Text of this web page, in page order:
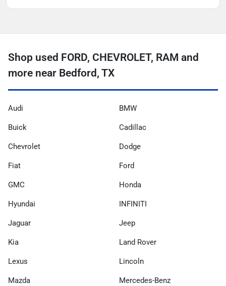
Shop used FORD, CHEVROLET, RAM and
more near Bedford, TX
Audi BMW
Buick Cadillac
Chevrolet Dodge
Fiat Ford
GMC Honda
Hyundai INFINITI
Jaguar Jeep
Kia Land Rover
Lexus Lincoln
Mazda Mercedes-Benz